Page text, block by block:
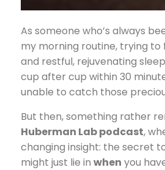
As someone who’s always
my morning routine, trying
and restful, rejuvenating
cup after cup within 30
unable to catch those
But then, something rather
Huberman Lab podcast,
changing insight: the secret
might just lie in when you